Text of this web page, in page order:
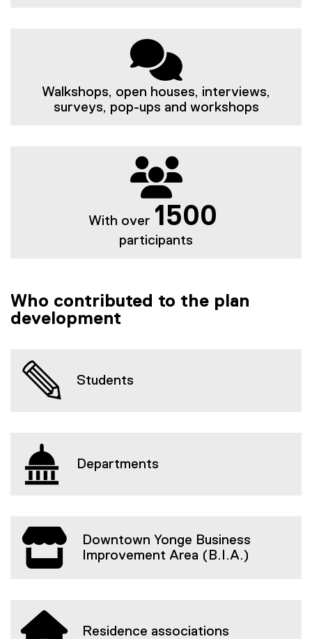
Walkshops, open houses, interviews,
surveys, pop-ups and workshops
With over 1500
participants
Who contributed to the plan
development
Students
Departments
Downtown Yonge Business
Improvement Area (B.I.A.)
Residence associations